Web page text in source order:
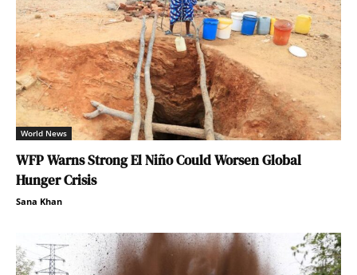
World News
WFP Warns Strong El Niño Could Worsen Global
Hunger Crisis
Sana Khan